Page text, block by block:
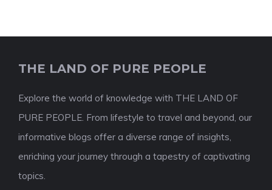
THE LAND OF PURE PEOPLE
Explore the world of knowledge with THE LAND OF
PURE PEOPLE. From lifestyle to travel and beyond, our
informative blogs offer a diverse range of insights,
enriching your journey through a tapestry of captivating
topics.